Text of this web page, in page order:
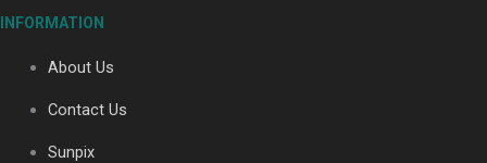
Paradise Soldiers | Full documentary
INFORMATION
About Us
Contact Us
Sunpix